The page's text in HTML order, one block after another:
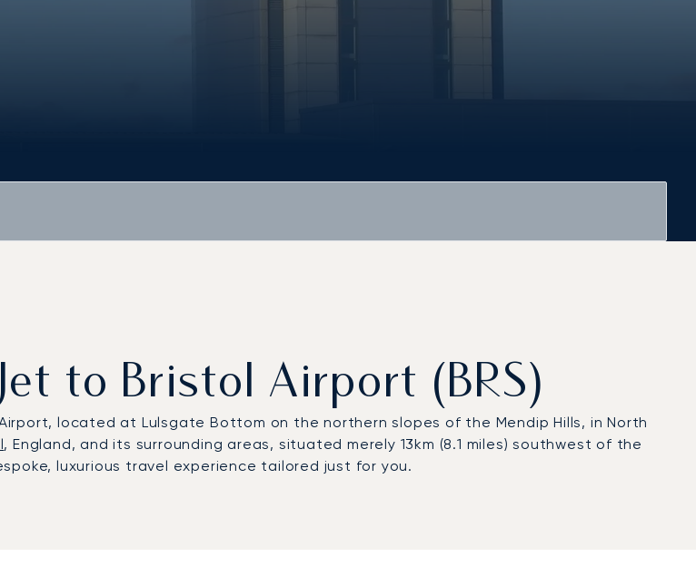
to Bristol Airport (BRS)
located at Lulsgate Bottom on the northern slopes of the Mendip Hills, in North
, England, and its surrounding areas, situated merely 13km (8.1 miles) southwest of the
luxurious travel experience tailored just for you.